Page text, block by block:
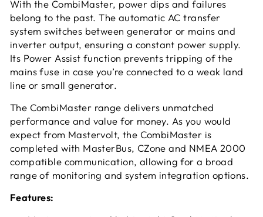
With the CombiMaster, power dips and failures
belong to the past. The automatic AC transfer
system switches between generator or mains and
inverter output, ensuring a constant power supply.
Its Power Assist function prevents tripping of the
mains fuse in case you’re connected to a weak land
line or small generator.
The CombiMaster range delivers unmatched
performance and value for money. As you would
expect from Mastervolt, the CombiMaster is
completed with MasterBus, CZone and NMEA 2000
compatible communication, allowing for a broad
range of monitoring and system integration options.
Features: